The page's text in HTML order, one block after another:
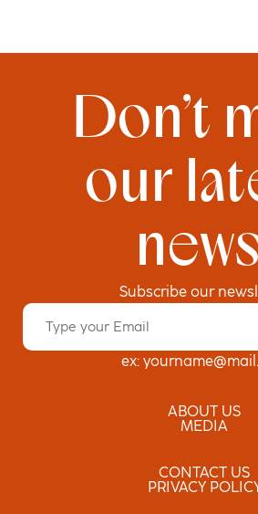
Don’t
our
Subscribe our
Email Address
ex:
ABOUT US
MEDIA
CONTACT US
PRIVACY